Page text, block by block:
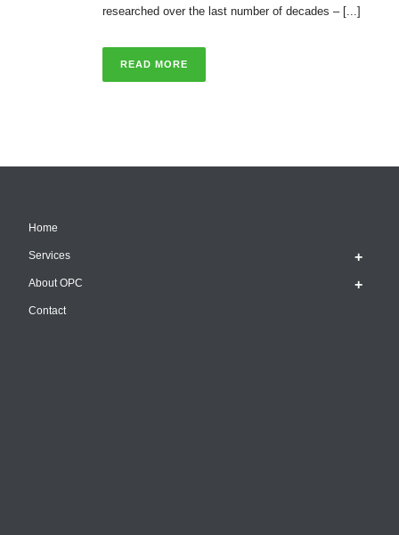
researched over the last number of decades – [...]
READ MORE
Home
Services
About OPC
Contact